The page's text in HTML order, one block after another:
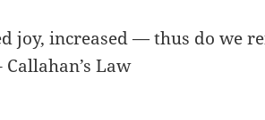
joy, increased — thus do we
Callahan’s Law